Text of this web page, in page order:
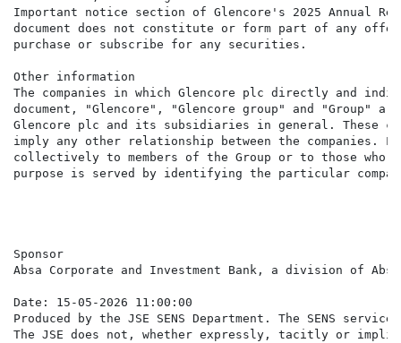
Important notice section of Glencore's 2025 Annual
document does not constitute or form part of any
purchase or subscribe for any securities.
Other information
The companies in which Glencore plc directly and
document, "Glencore", "Glencore group" and "Group"
Glencore plc and its subsidiaries in general. These
imply any other relationship between the
collectively to members of the Group or to those who
purpose is served by identifying the particular
Sponsor
Absa Corporate and Investment Bank, a division of
Date: 15-05-2026 11:00:00
Produced by the JSE SENS Department. The SENS
The JSE does not, whether expressly, tacitly or